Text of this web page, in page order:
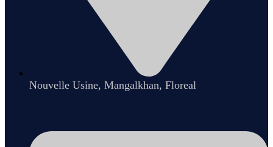
Nouvelle Usine, Mangalkhan, Floreal